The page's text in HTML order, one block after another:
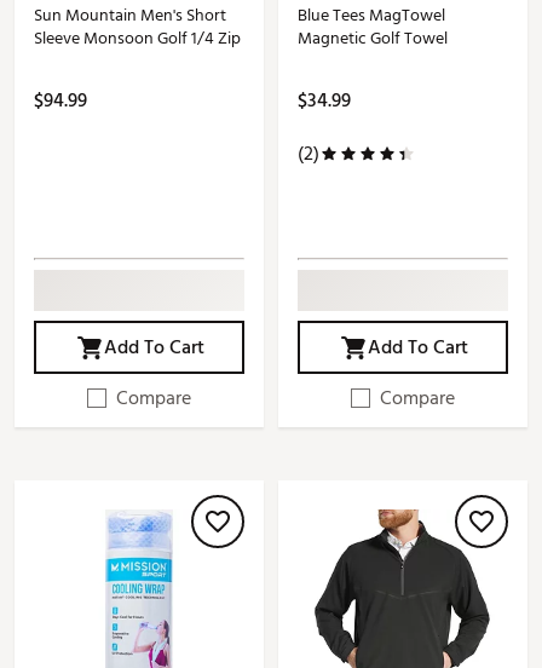
Sun Mountain Men's Short
Sleeve Monsoon Golf 1/4 Zip
$94.99
Add To Cart
Compare
Blue Tees MagTowel
Magnetic Golf Towel
$34.99
(2)
Add To Cart
Compare